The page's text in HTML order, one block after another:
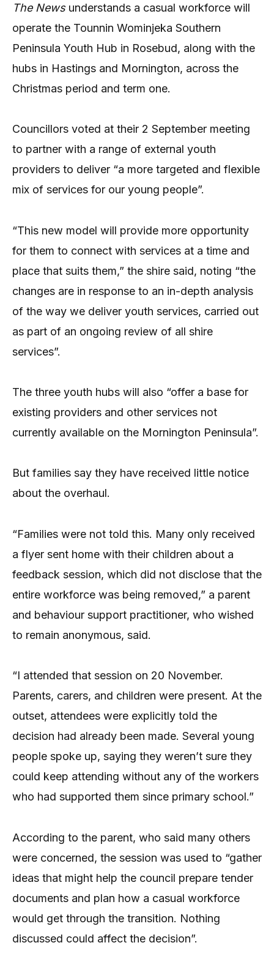
The Newsunderstands a casual workforce will
operate the Tounnin Wominjeka Southern
Peninsula Youth Hub in Rosebud, along with the
hubs in Hastings and Mornington, across the
Christmas period and term one.
Councillors voted at their 2 September meeting
to partner with a range of external youth
providers to deliver “a more targeted and flexible
mix of services for our young people”.
“This new model will provide more opportunity
for them to connect with services at a time and
place that suits them,” the shire said, noting “the
changes are in response to an in-depth analysis
of the way we deliver youth services, carried out
as part of an ongoing review of all shire
services”.
The three youth hubs will also “offer a base for
existing providers and other services not
currently available on the Mornington Peninsula”.
But families say they have received little notice
about the overhaul.
“Families were not told this. Many only received
a flyer sent home with their children about a
feedback session, which did not disclose that the
entire workforce was being removed,” a parent
and behaviour support practitioner, who wished
to remain anonymous, said.
“I attended that session on 20 November.
Parents, carers, and children were present. At the
outset, attendees were explicitly told the
decision had already been made. Several young
people spoke up, saying they weren’t sure they
could keep attending without any of the workers
who had supported them since primary school.”
According to the parent, who said many others
were concerned, the session was used to “gather
ideas that might help the council prepare tender
documents and plan how a casual workforce
would get through the transition. Nothing
discussed could affect the decision”.